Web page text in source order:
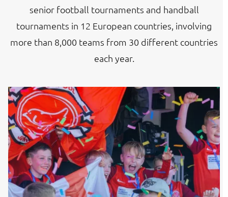
senior football tournaments and handball
tournaments in 12 European countries, involving
more than 8,000 teams from 30 different countries
each year.
Image